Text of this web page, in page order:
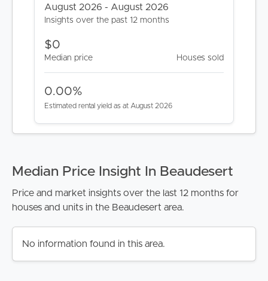
RENT
August 2026 - August 2026
Insights over the past 12 months
$0
Median price Houses sold
0.00%
Estimated rental yield as at August 2026
Median Price Insight In Beaudesert
Price and market insights over the last 12 months for
houses and units in the Beaudesert area.
No information found in this area.